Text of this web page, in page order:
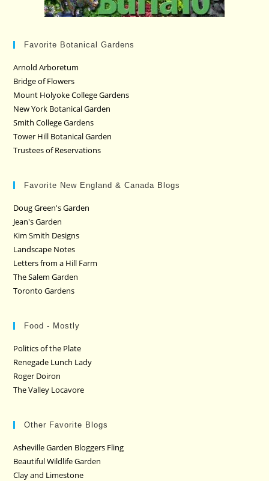
Favorite Botanical Gardens
Arnold Arboretum
Bridge of Flowers
Mount Holyoke College Gardens
New York Botanical Garden
Smith College Gardens
Tower Hill Botanical Garden
Trustees of Reservations
Favorite New England & Canada Blogs
Doug Green's Garden
Jean's Garden
Kim Smith Designs
Landscape Notes
Letters from a Hill Farm
The Salem Garden
Toronto Gardens
Food - Mostly
Politics of the Plate
Renegade Lunch Lady
Roger Doiron
The Valley Locavore
Other Favorite Blogs
Asheville Garden Bloggers Fling
Beautiful Wildlife Garden
Clay and Limestone